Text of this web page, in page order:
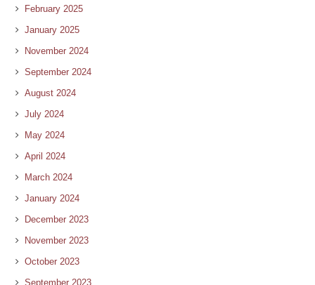
February 2025
January 2025
November 2024
September 2024
August 2024
July 2024
May 2024
April 2024
March 2024
January 2024
December 2023
November 2023
October 2023
September 2023